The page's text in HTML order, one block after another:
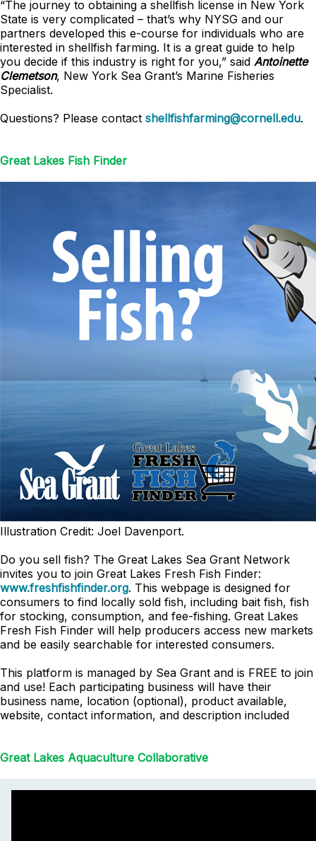
“The journey to obtaining a shellfish license in New York
State is very complicated – that’s why NYSG and our
partners developed this e-course for individuals who are
interested in shellfish farming. It is a great guide to help
you decide if this industry is right for you,” said Antoinette
Clemetson, New York Sea Grant’s Marine Fisheries
Specialist.
Questions? Please contact shellfishfarming@cornell.edu.
Great Lakes Fish Finder
Illustration Credit: Joel Davenport.
Do you sell fish? The Great Lakes Sea Grant Network
invites you to join Great Lakes Fresh Fish Finder:
www.freshfishfinder.org. This webpage is designed for
consumers to find locally sold fish, including bait fish, fish
for stocking, consumption, and fee-fishing. Great Lakes
Fresh Fish Finder will help producers access new markets
and be easily searchable for interested consumers.
This platform is managed by Sea Grant and is FREE to join
and use! Each participating business will have their
business name, location (optional), product available,
website, contact information, and description included
Great Lakes Aquaculture Collaborative